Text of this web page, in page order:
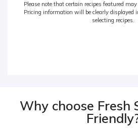
Please note that certain recipes featured
Pricing information will be clearly displayed
selecting recipes.
Why choose Fresh